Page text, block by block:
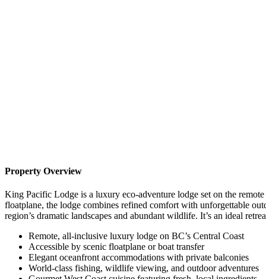
Property Overview
King Pacific Lodge is a luxury eco-adventure lodge set on the
floatplane, the lodge combines refined comfort with unforgettable
region’s dramatic landscapes and abundant wildlife. It’s an ideal
Remote, all-inclusive luxury lodge on BC’s Central Coast
Accessible by scenic floatplane or boat transfer
Elegant oceanfront accommodations with private balconies
World-class fishing, wildlife viewing, and outdoor adventures